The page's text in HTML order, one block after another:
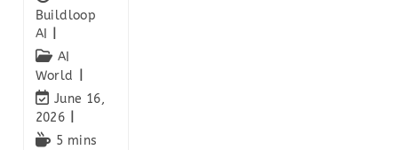
Buildloop
AI
AI
World
June 16,
2026
5 mins